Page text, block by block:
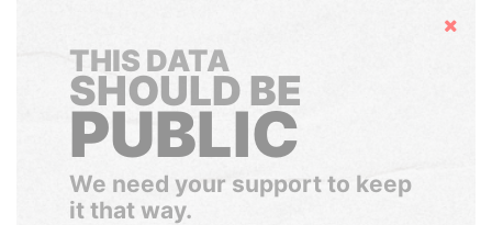
Hide
THIS DATA
SHOULD BE
PUBLIC
We need your support to keep
it that way.